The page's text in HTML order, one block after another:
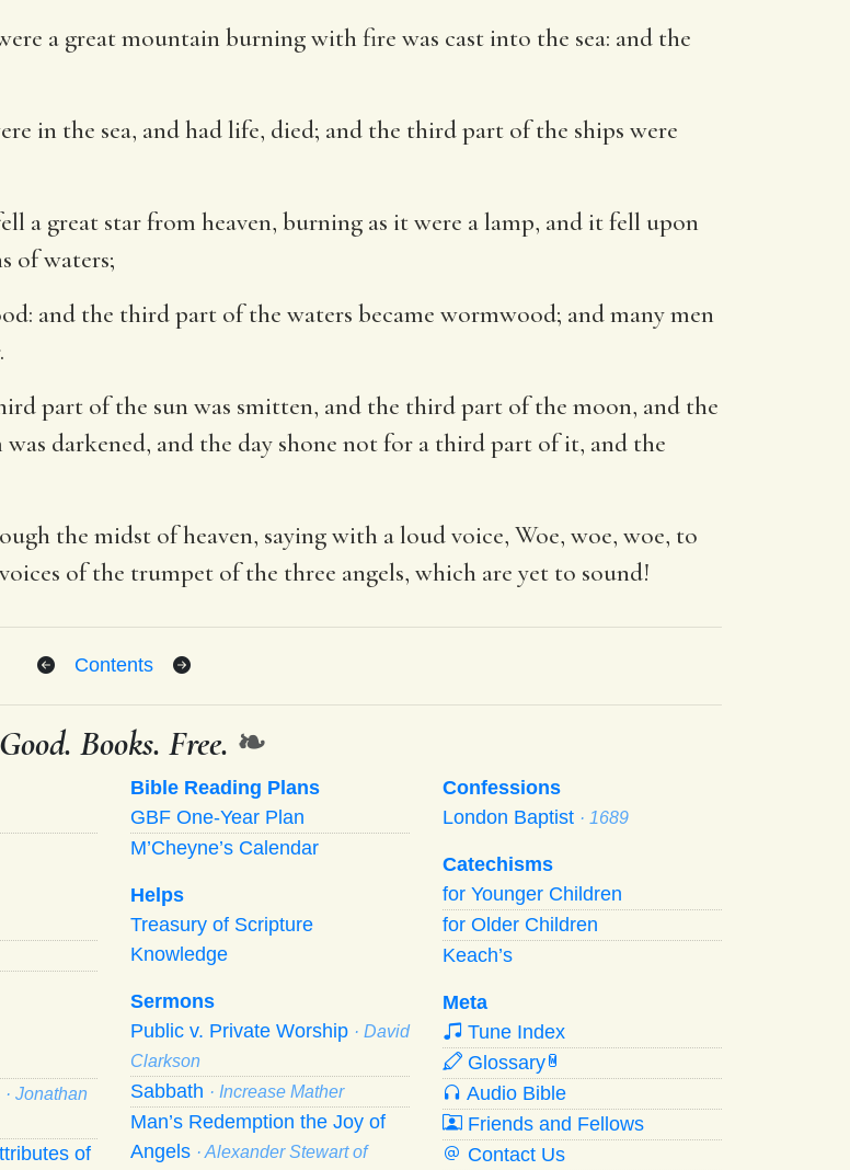
a great mountain burning with fire was cast into the sea: and the
in the sea, and had life, died; and the third part of the ships were
a great star from heaven, burning as it were a lamp, and it fell upon
of waters;
and the third part of the waters became wormwood; and many men
part of the sun was smitten, and the third part of the moon, and the
darkened, and the day shone not for a third part of it, and the
the midst of heaven, saying with a loud voice, Woe, woe, woe, to
of the trumpet of the three angels, which are yet to sound!
Contents
Good. Books. Free. ❧
· Jonathan
of
Bible Reading Plans
GBF One-Year Plan
M’Cheyne’s Calendar
Helps
Treasury of Scripture
Knowledge
Sermons
Public v. Private Worship · David
Clarkson
Sabbath · Increase Mather
Man’s Redemption the Joy of
Angels · Alexander Stewart of
Confessions
London Baptist · 1689
Catechisms
for Younger Children
for Older Children
Keach’s
Meta
Tune Index
Glossary W
Audio Bible
Friends and Fellows
Contact Us